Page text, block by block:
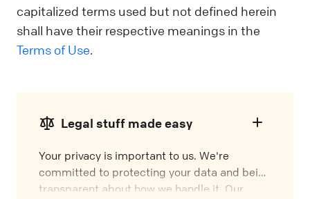
capitalized terms used but not defined herein
shall have their respective meanings in the
Terms of Use.
Legal stuff made easy
Your privacy is important to us. We're
committed to protecting your data and being
transparent about how we handle it. Our